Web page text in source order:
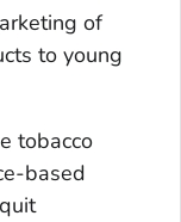
of
to young
tobacco
based